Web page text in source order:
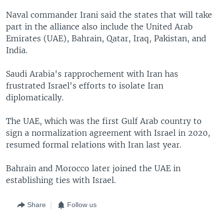
Naval commander Irani said the states that will take
part in the alliance also include the United Arab
Emirates (UAE), Bahrain, Qatar, Iraq, Pakistan, and
India.
Saudi Arabia's rapprochement with Iran has
frustrated Israel's efforts to isolate Iran
diplomatically.
The UAE, which was the first Gulf Arab country to
sign a normalization agreement with Israel in 2020,
resumed formal relations with Iran last year.
Bahrain and Morocco later joined the UAE in
establishing ties with Israel.
Share Follow us